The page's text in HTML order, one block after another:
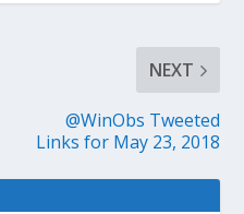
NEXT
@WinObs Tweeted
Links for May 23, 2018